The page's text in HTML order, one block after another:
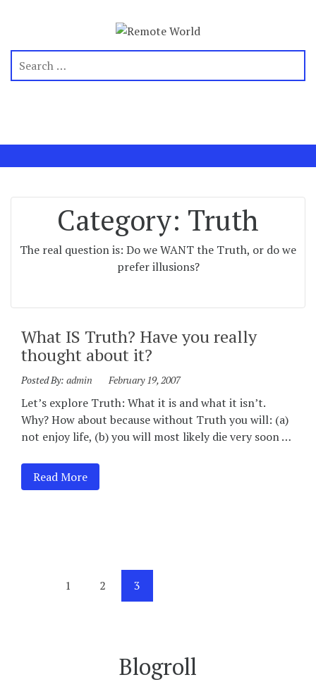
Category: Truth
The real question is: Do we WANT the Truth, or do we
prefer illusions?
What IS Truth? Have you really
thought about it?
Posted By: admin February 19, 2007
Let’s explore Truth: What it is and what it isn’t.
Why? How about because without Truth you will: (a)
not enjoy life, (b) you will most likely die very soon …
Read More
1 2 3
Blogroll